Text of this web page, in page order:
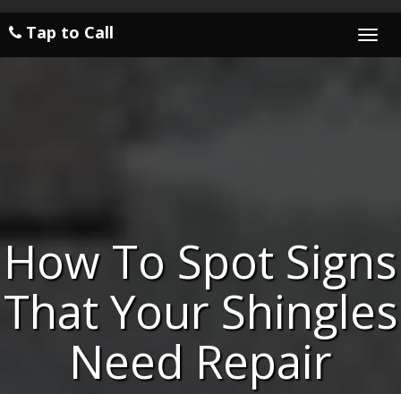
Tap to Call
How To Spot Signs
That Your Shingles
Need Repair